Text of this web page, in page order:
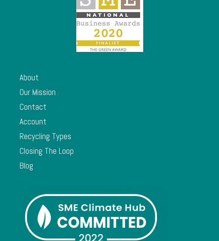
About
Our Mission
Contact
Account
Recycling Types
Closing The Loop
Blog